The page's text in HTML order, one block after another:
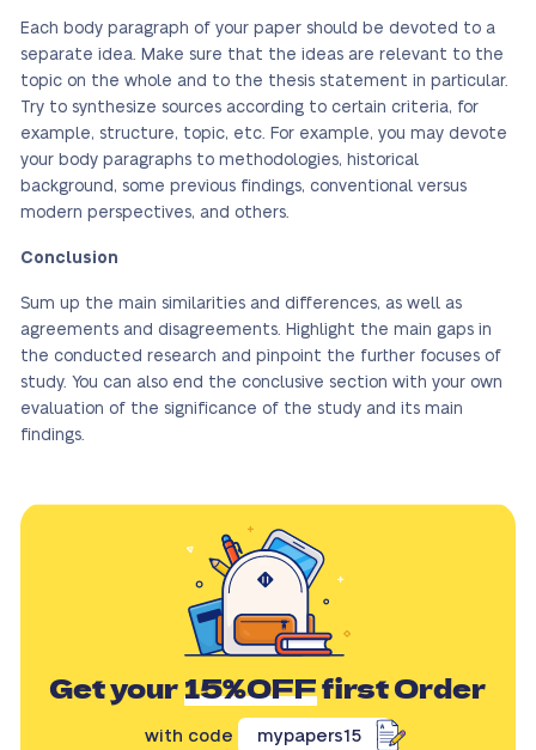
Each body paragraph of your paper should be devoted to a
separate idea. Make sure that the ideas are relevant to the
topic on the whole and to the thesis statement in particular.
Try to synthesize sources according to certain criteria, for
example, structure, topic, etc. For example, you may devote
your body paragraphs to methodologies, historical
background, some previous findings, conventional versus
modern perspectives, and others.
Conclusion
Sum up the main similarities and differences, as well as
agreements and disagreements. Highlight the main gaps in
the conducted research and pinpoint the further focuses of
study. You can also end the conclusive section with your own
evaluation of the significance of the study and its main
findings.
Get your15%OFFfirst Order
with code mypapers15